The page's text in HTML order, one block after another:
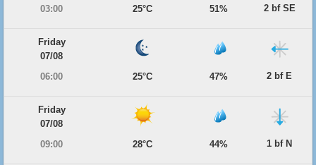
03:00
25°C 51% 2 bf SE
Friday
07/08
06:00
25°C 47% 2 bf E
Friday
07/08
09:00
28°C 44% 1 bf N